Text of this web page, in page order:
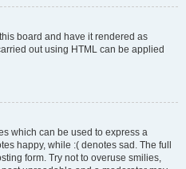
board and have it rendered as
out using HTML can be applied
which can be used to express a
happy, while :( denotes sad. The full
form. Try not to overuse smilies,